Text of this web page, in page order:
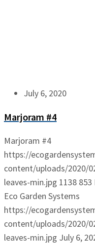
July 6, 2020
Marjoram #4
Marjoram #4
https://
content/uploads/2020/
leaves-min.jpg 1138 853
Eco Garden Systems
https://
content/uploads/2020/
leaves-min.jpg July 6,